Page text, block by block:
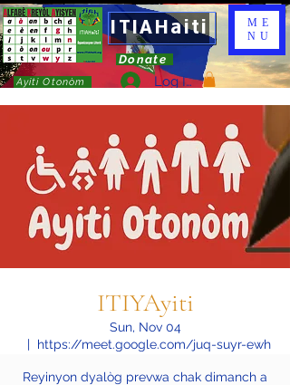
ITIAHaiti
Donate
Ayiti Otonòm Log In
ME
NU
ITIYAyiti
Sun, Nov 04
  |
https://meet.google.com/juq-suyr-ewh
Reyinyon dyalòg prevwa chak dimanch a